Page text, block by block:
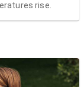
rise.